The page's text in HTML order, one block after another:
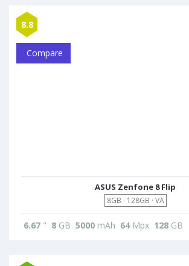
8.8
Compare
ASUS Zenfone 8 Flip
8GB · 128GB · VA
6.67 " 8 GB 5000 mAh 64Mpx 128 GB